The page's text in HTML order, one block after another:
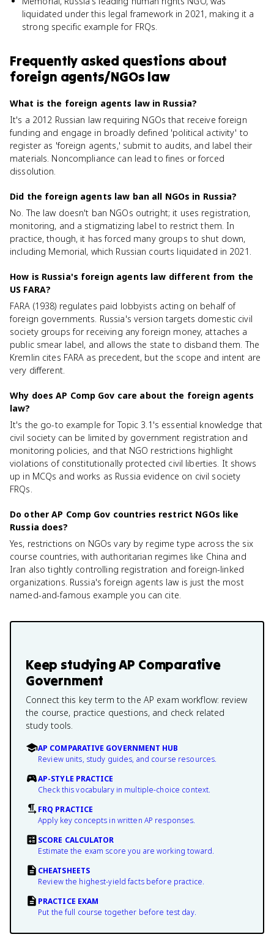
liquidated under this legal framework in 2021, making it a
strong specific example for FRQs.
Frequently asked questions about
foreign agents/NGOs law
What is the foreign agents law in Russia?
It's a 2012 Russian law requiring NGOs that receive foreign
funding and engage in broadly defined 'political activity' to
register as 'foreign agents,' submit to audits, and label their
materials. Noncompliance can lead to fines or forced
dissolution.
Did the foreign agents law ban all NGOs in Russia?
No. The law doesn't ban NGOs outright; it uses registration,
monitoring, and a stigmatizing label to restrict them. In
practice, though, it has forced many groups to shut down,
including Memorial, which Russian courts liquidated in 2021.
How is Russia's foreign agents law different from the
US FARA?
FARA (1938) regulates paid lobbyists acting on behalf of
foreign governments. Russia's version targets domestic civil
society groups for receiving any foreign money, attaches a
public smear label, and allows the state to disband them. The
Kremlin cites FARA as precedent, but the scope and intent are
very different.
Why does AP Comp Gov care about the foreign agents
law?
It's the go-to example for Topic 3.1's essential knowledge that
civil society can be limited by government registration and
monitoring policies, and that NGO restrictions highlight
violations of constitutionally protected civil liberties. It shows
up in MCQs and works as Russia evidence on civil society
FRQs.
Do other AP Comp Gov countries restrict NGOs like
Russia does?
Yes, restrictions on NGOs vary by regime type across the six
course countries, with authoritarian regimes like China and
Iran also tightly controlling registration and foreign-linked
organizations. Russia's foreign agents law is just the most
named-and-famous example you can cite.
Keep studyingAP Comparative
Government
Connect this key term to the AP exam workflow: review
the course, practice questions, and check related
study tools.
AP COMPARATIVE GOVERNMENT HUB
Review units, study guides, and course resources.
AP-STYLE PRACTICE
Check this vocabulary in multiple-choice context.
FRQ PRACTICE
Apply key concepts in written AP responses.
SCORE CALCULATOR
Estimate the exam score you are working toward.
CHEATSHEETS
Review the highest-yield facts before practice.
PRACTICE EXAM
Put the full course together before test day.